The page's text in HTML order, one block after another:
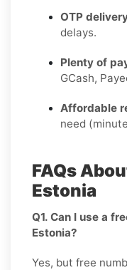
OTP
delays.
Plenty of
GCash,
Affordable
need
FAQs
Estonia
Q1. Can I use a
Estonia?
Yes, but free